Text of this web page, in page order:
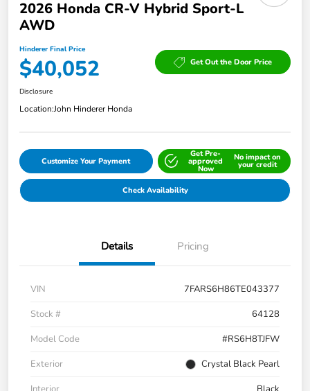
2026 Honda CR-V Hybrid Sport-L
AWD
Hinderer Final Price
$40,052 Get Out the Door Price
Disclosure
Location:John Hinderer Honda
Customize Your Payment
Get Pre-
approved
Now
No impact on
your credit
Check Availability
Details Pricing
VIN
7FARS6H86TE043377
Stock #
64128
Model Code
#RS6H8TJFW
Exterior
Crystal Black Pearl